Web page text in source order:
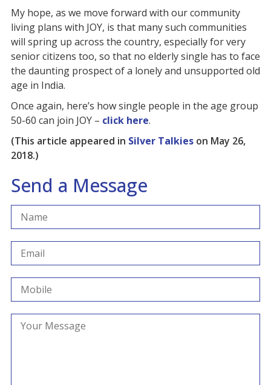
My hope, as we move forward with our community
living plans with JOY, is that many such communities
will spring up across the country, especially for very
senior citizens too, so that no elderly single has to face
the daunting prospect of a lonely and unsupported old
age in India.
Once again, here’s how single people in the age group
50-60 can join JOY – click here.
(This article appeared in Silver Talkieson May 26,
2018.)
Send a Message